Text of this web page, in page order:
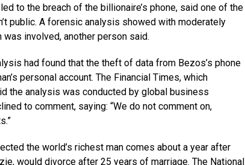
to the breach of the billionaire’s phone, said one of the
public. A forensic analysis showed with moderately
involved, another person said.
had found that the theft of data from Bezos’s phone
personal account. The Financial Times, which
the analysis was conducted by global business
to comment, saying: “We do not comment on,
the world’s richest man comes about a year after
would divorce after 25 years of marriage. The National